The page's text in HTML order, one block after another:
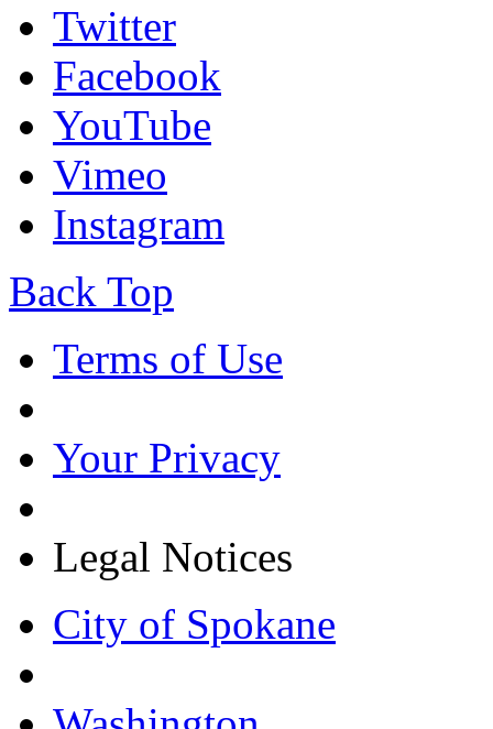
Twitter
Facebook
YouTube
Vimeo
Instagram
Back Top
Terms of Use
Your Privacy
Legal Notices
City of Spokane